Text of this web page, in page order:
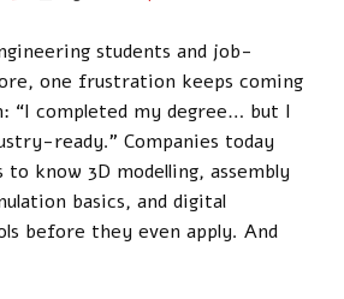
students and job-
one frustration keeps coming
“I completed my degree… but I
ready.” Companies today
know 3D modelling, assembly
basics, and digital
before they even apply. And